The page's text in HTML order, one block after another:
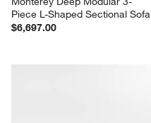
Piece L-Shaped Sectional Sofa
$6,697.00